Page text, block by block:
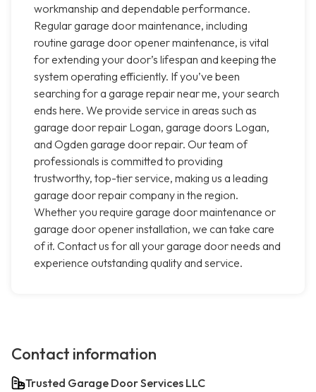
workmanship and dependable performance.
Regular garage door maintenance, including
routine garage door opener maintenance, is vital
for extending your door’s lifespan and keeping the
system operating efficiently. If you’ve been
searching for a garage repair near me, your search
ends here. We provide service in areas such as
garage door repair Logan, garage doors Logan,
and Ogden garage door repair. Our team of
professionals is committed to providing
trustworthy, top-tier service, making us a leading
garage door repair company in the region.
Whether you require garage door maintenance or
garage door opener installation, we can take care
of it. Contact us for all your garage door needs and
experience outstanding quality and service.
Contact information
Trusted Garage Door Services LLC